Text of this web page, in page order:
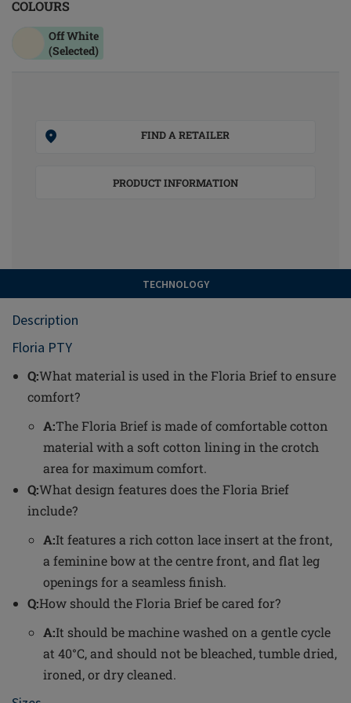
COLOURS
Off White
(Selected)
FIND A RETAILER
PRODUCT INFORMATION
TECHNOLOGY
Description
Floria PTY
Q:What material is used in the Floria Brief to ensure
comfort?
A:The Floria Brief is made of comfortable cotton
material with a soft cotton lining in the crotch
area for maximum comfort.
Q:What design features does the Floria Brief
include?
A:It features a rich cotton lace insert at the front,
a feminine bow at the centre front, and flat leg
openings for a seamless finish.
Q:How should the Floria Brief be cared for?
A:It should be machine washed on a gentle cycle
at 40°C, and should not be bleached, tumble dried,
ironed, or dry cleaned.